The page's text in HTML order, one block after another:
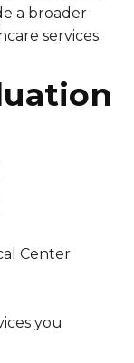
a broader
services.
Center
you